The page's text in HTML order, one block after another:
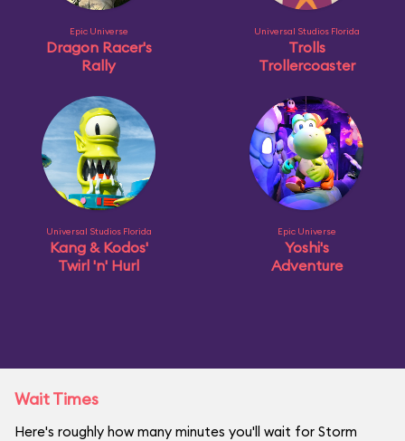
Epic Universe
Dragon Racer's
Rally
Universal Studios Florida
Trolls
Trollercoaster
Universal Studios Florida
Kang & Kodos'
Twirl 'n' Hurl
Epic Universe
Yoshi's
Adventure
Wait Times
Here's roughly how many minutes you'll wait for Storm